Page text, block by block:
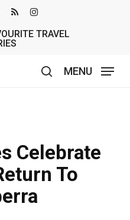
TRAVEL
MENU
Celebrate
To